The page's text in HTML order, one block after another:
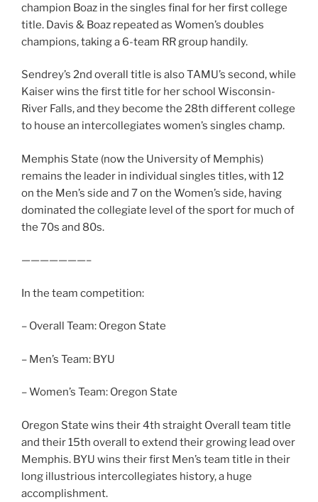
champion Boaz in the singles final for her first college
title. Davis & Boaz repeated as Women’s doubles
champions, taking a 6-team RR group handily.
Sendrey’s 2nd overall title is also TAMU’s second, while
Kaiser wins the first title for her school Wisconsin-
River Falls, and they become the 28th different college
to house an intercollegiates women’s singles champ.
Memphis State (now the University of Memphis)
remains the leader in individual singles titles, with 12
on the Men’s side and 7 on the Women’s side, having
dominated the collegiate level of the sport for much of
the 70s and 80s.
———————–
In the team competition:
– Overall Team: Oregon State
– Men’s Team: BYU
– Women’s Team: Oregon State
Oregon State wins their 4th straight Overall team title
and their 15th overall to extend their growing lead over
Memphis. BYU wins their first Men’s team title in their
long illustrious intercollegiates history, a huge
accomplishment.